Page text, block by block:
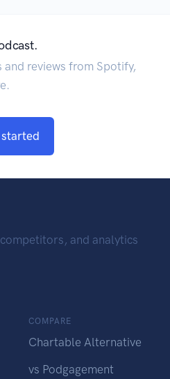
reviews from Spotify,
and analytics
COMPARE
Chartable Alternative
vs Podgagement